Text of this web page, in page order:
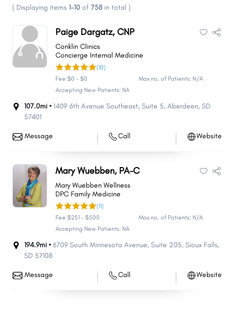
Madison
Sturgis
Harrisburg
Belle Fourche
Big Sioux
Dell Rapids
Canton
Hot Springs
Hartford
Split Rock
Milbank
Blackhawk
Lead
North Sioux City
Springdale
Lennox
North Spearfish
Sisseton
Chamberlain
Flandreau
Mapleton
Delapre
Colonial Pine Hills
North Eagle Butte
Custer
Springfield
( Displaying items 1-10 of 758in total )
Paige Dargatz, CNP
Conklin Clinics
Concierge Internal Medicine
(10)
Fee $0 - $0
Max no. of Patients: N/A
Accepting New Patients: NA
107.0mi • 1409 6th Avenue Southeast, Suite 5, Aberdeen, SD
57401
Message Call Website
Mary Wuebben, PA-C
Mary Wuebben Wellness
DPC Family Medicine
(11)
Fee $251 - $500
Max no. of Patients: N/A
Accepting New Patients: NA
194.9mi •6709 South Minnesota Avenue, Suite 205, Sioux Falls,
SD 57108
Message Call Website